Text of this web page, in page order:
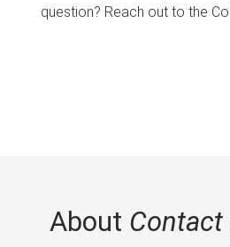
question? Reach out to the
About Contact